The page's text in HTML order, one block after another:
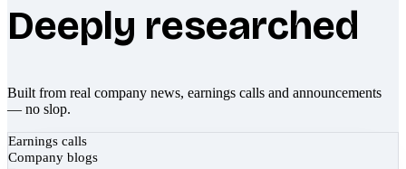
Deeply researched
Built from real company news, earnings calls and announcements
— no slop.
Earnings calls
Company blogs